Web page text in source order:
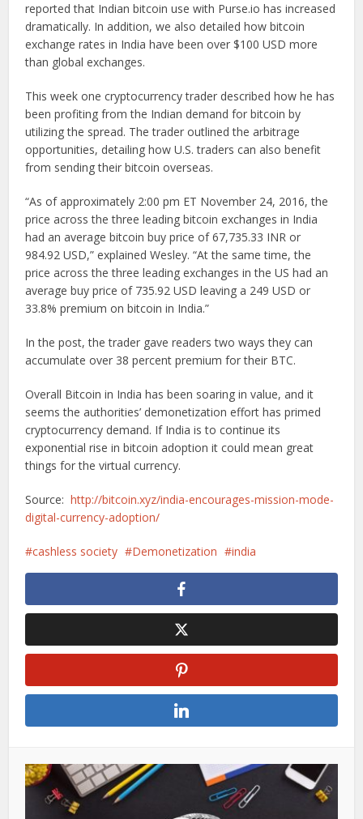
reported that Indian bitcoin use with Purse.io has increased
dramatically. In addition, we also detailed how bitcoin
exchange rates in India have been over $100 USD more
than global exchanges.
This week one cryptocurrency trader described how he has
been profiting from the Indian demand for bitcoin by
utilizing the spread. The trader outlined the arbitrage
opportunities, detailing how U.S. traders can also benefit
from sending their bitcoin overseas.
“As of approximately 2:00 pm ET November 24, 2016, the
price across the three leading bitcoin exchanges in India
had an average bitcoin buy price of 67,735.33 INR or
984.92 USD,” explained Wesley. “At the same time, the
price across the three leading exchanges in the US had an
average buy price of 735.92 USD leaving a 249 USD or
33.8% premium on bitcoin in India.”
In the post, the trader gave readers two ways they can
accumulate over 38 percent premium for their BTC.
Overall Bitcoin in India has been soaring in value, and it
seems the authorities’ demonetization effort has primed
cryptocurrency demand. If India is to continue its
exponential rise in bitcoin adoption it could mean great
things for the virtual currency.
Source:http://bitcoin.xyz/india-encourages-mission-mode-
digital-currency-adoption/
cashless society Demonetization india